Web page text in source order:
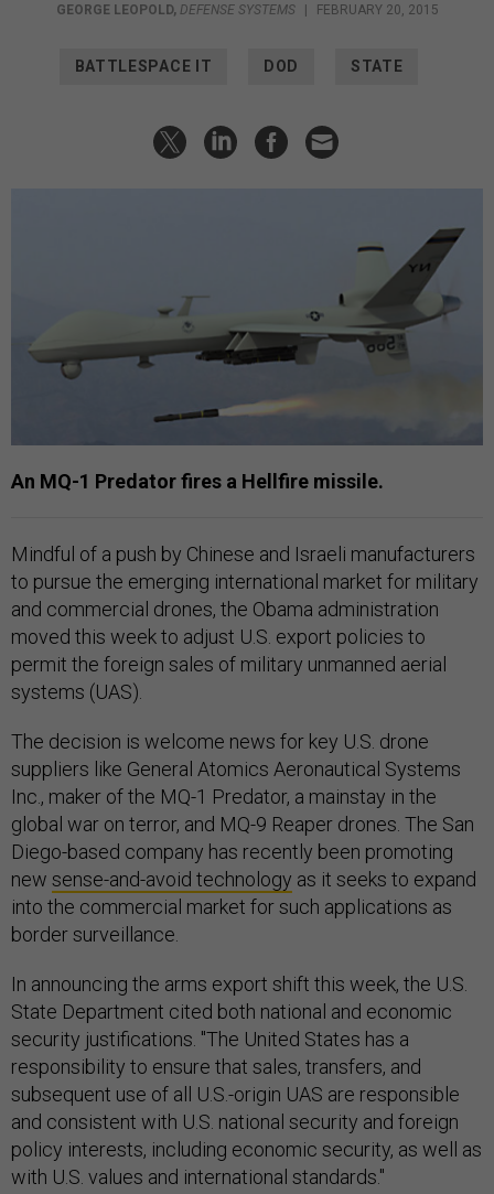
GEORGE LEOPOLD, DEFENSE SYSTEMS | FEBRUARY 20, 2015
BATTLESPACE IT DOD STATE
An MQ-1 Predator fires a Hellfire missile.
Mindful of a push by Chinese and Israeli manufacturers
to pursue the emerging international market for military
and commercial drones, the Obama administration
moved this week to adjust U.S. export policies to
permit the foreign sales of military unmanned aerial
systems (UAS).
The decision is welcome news for key U.S. drone
suppliers like General Atomics Aeronautical Systems
Inc., maker of the MQ-1 Predator, a mainstay in the
global war on terror, and MQ-9 Reaper drones. The San
Diego-based company has recently been promoting
new sense-and-avoid technology as it seeks to expand
into the commercial market for such applications as
border surveillance.
In announcing the arms export shift this week, the U.S.
State Department cited both national and economic
security justifications. "The United States has a
responsibility to ensure that sales, transfers, and
subsequent use of all U.S.-origin UAS are responsible
and consistent with U.S. national security and foreign
policy interests, including economic security, as well as
with U.S. values and international standards."